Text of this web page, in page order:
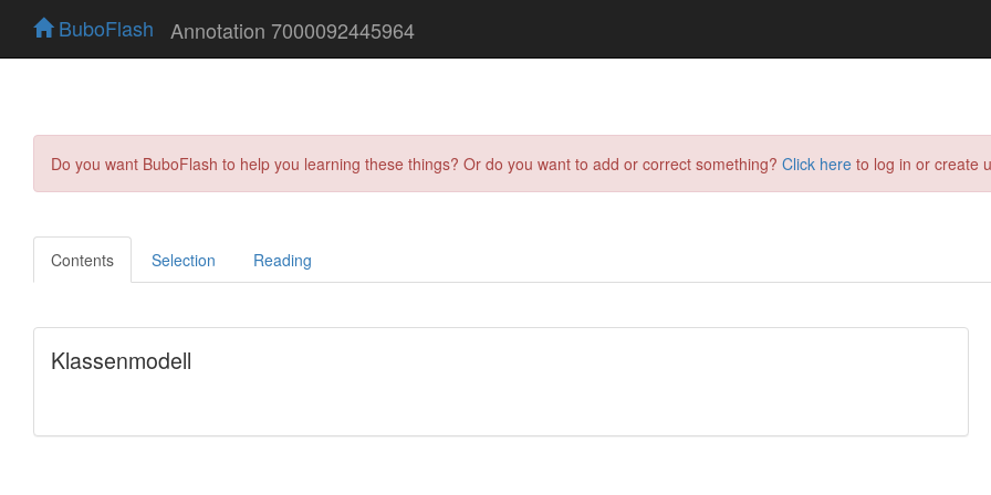
BuboFlash Annotation 7000092445964
Do you want BuboFlash to help you learning these things? Or do you want to add or correct something? Click here to log in or create
Contents Selection Reading